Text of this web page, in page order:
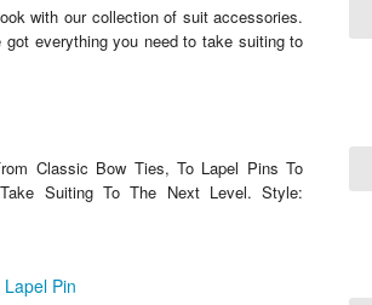
with our collection of suit accessories.
everything you need to take suiting to
Classic Bow Ties, To Lapel Pins To
Suiting To The Next Level. Style:
Pin